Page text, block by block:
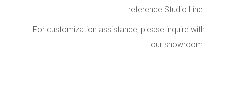
reference Studio Line.
For customization assistance, please inquire with
our showroom.